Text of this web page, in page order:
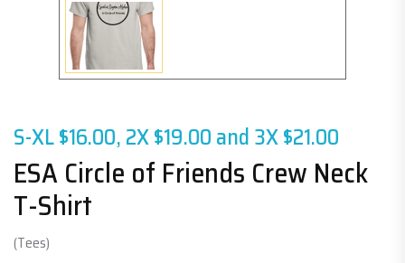
S-XL $16.00, 2X $19.00 and 3X $21.00
ESA Circle of Friends Crew Neck
T-Shirt
(Tees)